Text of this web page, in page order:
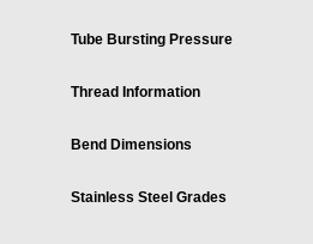
Tube Bursting Pressure
Thread Information
Bend Dimensions
Stainless Steel Grades